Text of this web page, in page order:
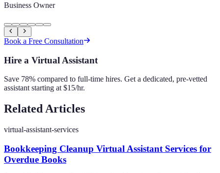
Business Owner
Book a Free Consultation
Hire a Virtual Assistant
Save 78% compared to full-time hires. Get a dedicated, pre-vetted
assistant starting at $15/hr.
Related Articles
virtual-assistant-services
Bookkeeping Cleanup Virtual Assistant Services for
Overdue Books